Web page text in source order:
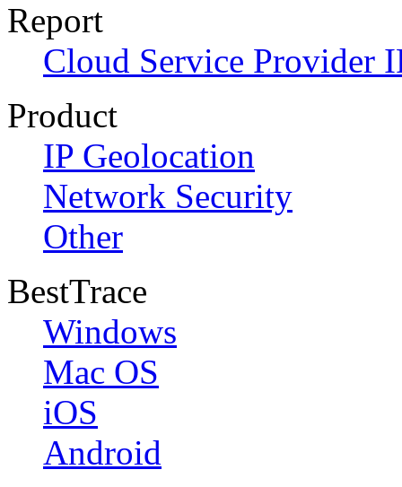
Report
Cloud Service Provider
Product
IP Geolocation
Network Security
Other
BestTrace
Windows
Mac OS
iOS
Android